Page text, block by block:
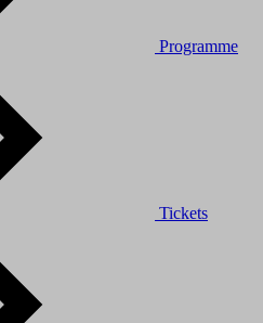
Programme
Tickets